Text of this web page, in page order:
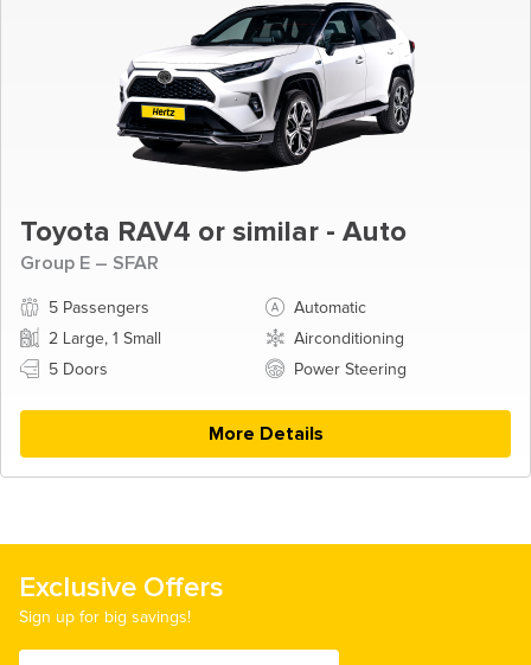
Toyota RAV4 or similar - Auto
Group E – SFAR
5 Passengers
Automatic
2 Large, 1 Small
Airconditioning
5 Doors
Power Steering
More Details
Exclusive Offers
Sign up for big savings!